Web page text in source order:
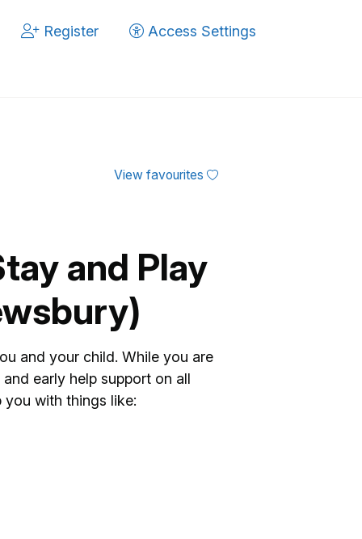
Register Access Settings
View favourites
and Play
and your child. While you are
early help support on all
with things like: